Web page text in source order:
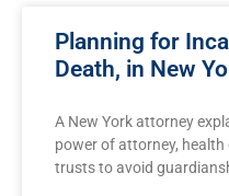
Planning for
Death, in New
A New York attorney
power of attorney, health
trusts to avoid